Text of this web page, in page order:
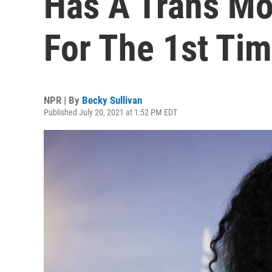
For The 1st
NPR | By Becky Sullivan
Published July 20, 2021 at 1:52 PM EDT